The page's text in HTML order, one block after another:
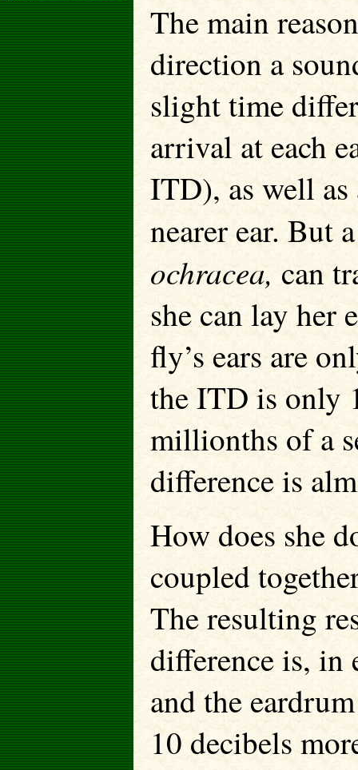
The main
direction a
slight time
arrival at each
ITD), as well
nearer ear. But
ochracea,can
she can lay her
fly’s ears are
the ITD is only
millionths of a
difference is
How does she
coupled
The resulting
difference is, in
and the
10 decibels